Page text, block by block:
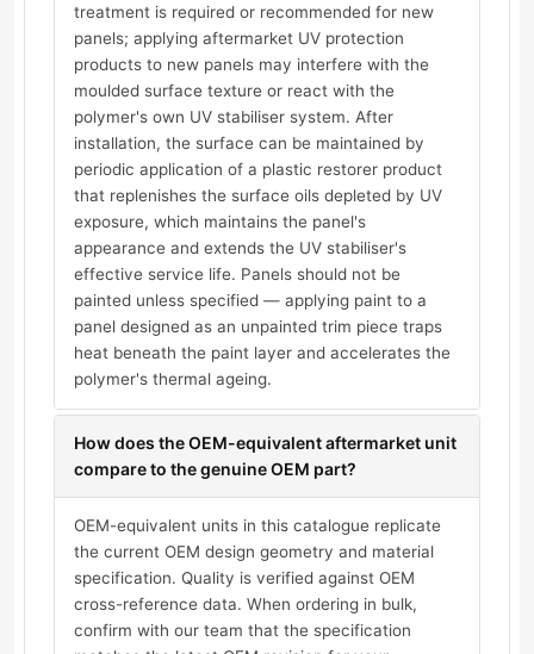
treatment is required or recommended for new
panels; applying aftermarket UV protection
products to new panels may interfere with the
moulded surface texture or react with the
polymer's own UV stabiliser system. After
installation, the surface can be maintained by
periodic application of a plastic restorer product
that replenishes the surface oils depleted by UV
exposure, which maintains the panel's
appearance and extends the UV stabiliser's
effective service life. Panels should not be
painted unless specified — applying paint to a
panel designed as an unpainted trim piece traps
heat beneath the paint layer and accelerates the
polymer's thermal ageing.
How does the OEM-equivalent aftermarket unit
compare to the genuine OEM part?
OEM-equivalent units in this catalogue replicate
the current OEM design geometry and material
specification. Quality is verified against OEM
cross-reference data. When ordering in bulk,
confirm with our team that the specification